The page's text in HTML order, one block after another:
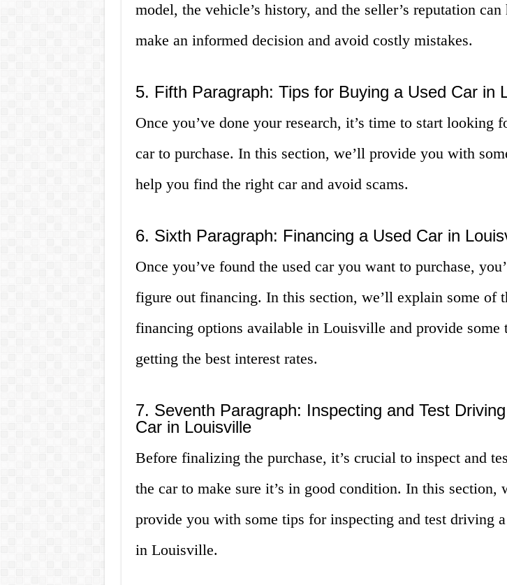
model, the vehicle’s history, and the seller’s reputation
make an informed decision and avoid costly mistakes.
5. Fifth Paragraph: Tips for Buying a Used Car in
Once you’ve done your research, it’s time to start looking
car to purchase. In this section, we’ll provide you with
help you find the right car and avoid scams.
6. Sixth Paragraph: Financing a Used Car in
Once you’ve found the used car you want to purchase,
figure out financing. In this section, we’ll explain some of
financing options available in Louisville and provide some
getting the best interest rates.
7. Seventh Paragraph: Inspecting and Test
Car in Louisville
Before finalizing the purchase, it’s crucial to inspect and
the car to make sure it’s in good condition. In this section,
provide you with some tips for inspecting and test driving
in Louisville.